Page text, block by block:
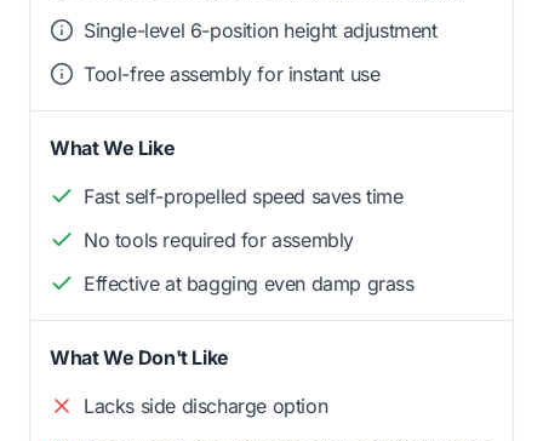
Single-level 6-position height adjustment
Tool-free assembly for instant use
What We Like
Fast self-propelled speed saves time
No tools required for assembly
Effective at bagging even damp grass
What We Don't Like
Lacks side discharge option